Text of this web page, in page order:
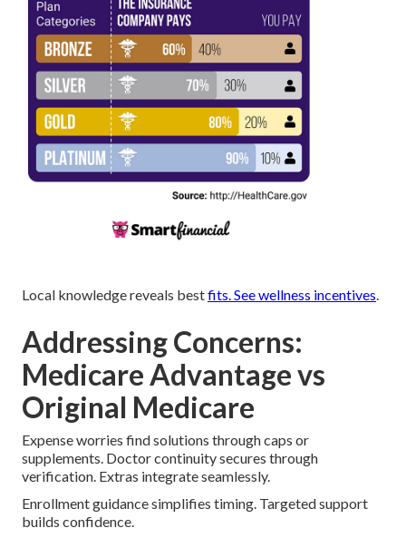
Local knowledge reveals bestfits. Seewellness incentives.
Addressing Concerns:
Medicare Advantage vs
Original Medicare
Expense worries find solutions through caps or
supplements. Doctor continuity secures through
verification. Extras integrate seamlessly.
Enrollment guidance simplifies timing. Targeted support
builds confidence.